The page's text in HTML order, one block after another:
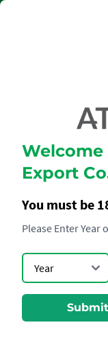
Export
You must be
Please Enter Year
Submit